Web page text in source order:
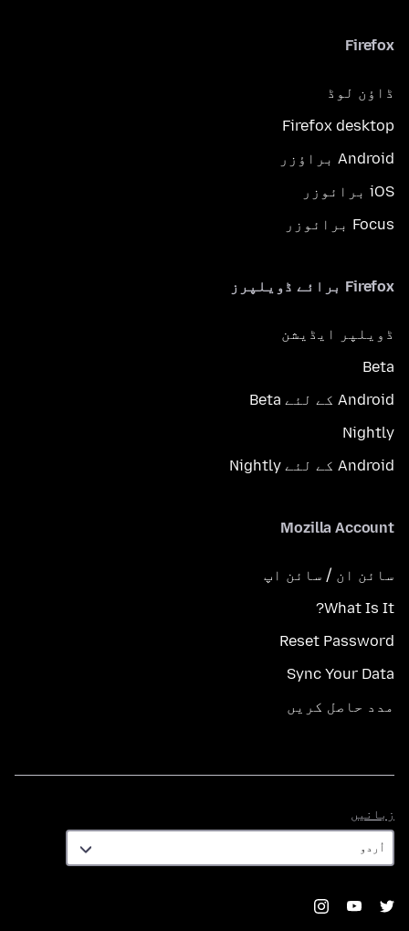
Firefox
ڈاؤن لوڈ
Firefox desktop
Android براؤزر
iOS برائوزر
Focus برائوزر
Firefox برائے ڈویلپرز
ڈویلپر ایڈیشن
Beta
Android کے لئے Beta
Nightly
Android کے لئے Nightly
Mozilla Account
سائن ان / سائن اپ
What Is It?
Reset Password
Sync Your Data
مدد حاصل کریں
زبانیں